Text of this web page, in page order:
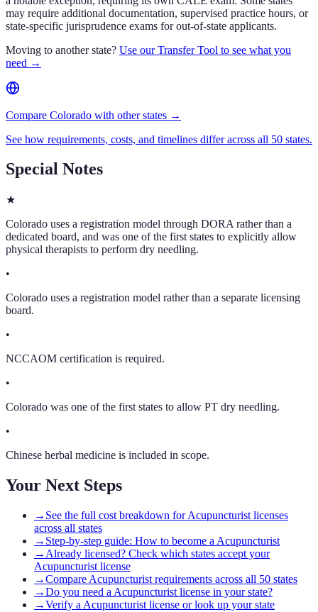
may require additional documentation, supervised practice hours, or
state-specific jurisprudence exams for out-of-state applicants.
Moving to another state? Use our Transfer Tool to see what you
need →
Compare Colorado with other states →
See how requirements, costs, and timelines differ across all 50 states.
Special Notes
★
Colorado uses a registration model through DORA rather than a
dedicated board, and was one of the first states to explicitly allow
physical therapists to perform dry needling.
•
Colorado uses a registration model rather than a separate licensing
board.
•
NCCAOM certification is required.
•
Colorado was one of the first states to allow PT dry needling.
•
Chinese herbal medicine is included in scope.
Your Next Steps
→ See the full cost breakdown for Acupuncturist licenses
across all states
→ Step-by-step guide: How to become a Acupuncturist
→ Already licensed? Check which states accept your
Acupuncturist license
→Compare Acupuncturist requirements across all 50 states
→Do you need a Acupuncturist license in your state?
→Verify a Acupuncturist license or look up your state